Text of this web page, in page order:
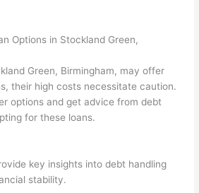
Options in Stockland Green,
Green, Birmingham, may offer
their high costs necessitate caution.
options and get advice from debt
for these loans.
key insights into debt handling
stability.